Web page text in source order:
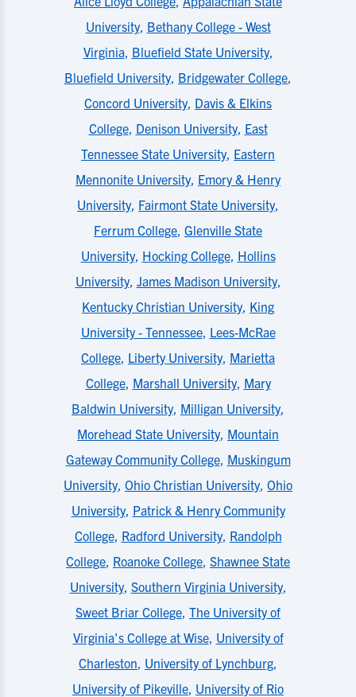
University, Bethany College - West
Virginia, Bluefield State University,
Bluefield University, Bridgewater College,
Concord University, Davis & Elkins
College, Denison University, East
Tennessee State University, Eastern
Mennonite University, Emory & Henry
University, Fairmont State University,
Ferrum College, Glenville State
University, Hocking College, Hollins
University, James Madison University,
Kentucky Christian University, King
University - Tennessee, Lees-McRae
College, Liberty University, Marietta
College, Marshall University, Mary
Baldwin University, Milligan University,
Morehead State University, Mountain
Gateway Community College, Muskingum
University, Ohio Christian University, Ohio
University, Patrick & Henry Community
College, Radford University, Randolph
College, Roanoke College, Shawnee State
University, Southern Virginia University,
Sweet Briar College, The University of
Virginia's College at Wise, University of
Charleston, University of Lynchburg,
University of Pikeville, University of Rio